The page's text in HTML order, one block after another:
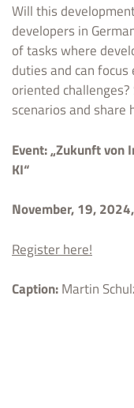
Will this
developers in
of tasks where
duties and can
oriented
scenarios and share
Event: „Zukunft von
KI“
November, 19,
Register here!
Caption:Martin